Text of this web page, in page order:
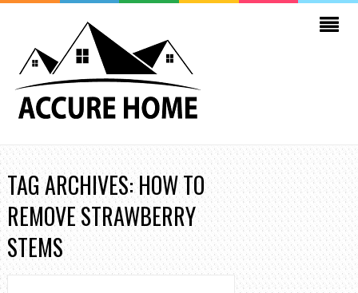
TAG ARCHIVES: HOW TO
REMOVE STRAWBERRY
STEMS